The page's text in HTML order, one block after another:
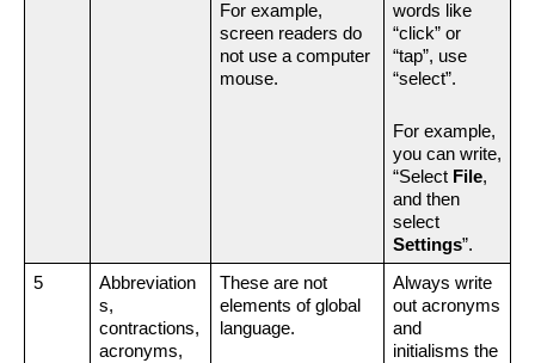
For example,
screen readers do
not use a computer
mouse.
words like
“click” or
“tap”, use
“select”.
For example,
you can write,
“Select File,
and then
select
Settings”.
5
Abbreviation
s,
contractions,
acronyms,
These are not
elements of global
language.
Always write
out acronyms
and
initialisms the